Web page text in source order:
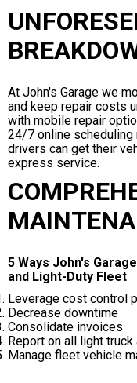
At John's Garage we
and keep repair costs
with mobile repair
24/7 online
drivers can get their
express service.
5 Ways John's
and Light-Duty Fleet
Leverage cost control
Decrease downtime
Consolidate invoices
Report on all light
Manage fleet vehicle